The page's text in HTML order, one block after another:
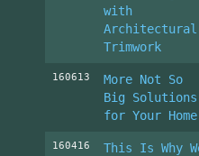
with
Architectural
Trimwork
160613
More Not So
Big Solutions
for Your Home
160416
This Is Why